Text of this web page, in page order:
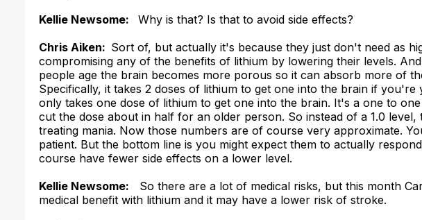
Kellie Newsome:
Why is that? Is that to avoid side effects?
Chris Aiken: Sort of, but actually it's because they just don't need as
compromising any of the benefits of lithium by lowering their levels.
people age the brain becomes more porous so it can absorb more of
Specifically, it takes 2 doses of lithium to get one into the brain if
only takes one dose of lithium to get one into the brain. It's a one to
cut the dose about in half for an older person. So instead of a 1.0
treating mania. Now those numbers are of course very approximate.
patient. But the bottom line is you might expect them to actually
course have fewer side effects on a lower level.
Kellie Newsome: So there are a lot of medical risks, but this month
medical benefit with lithium and it may have a lower risk of stroke.